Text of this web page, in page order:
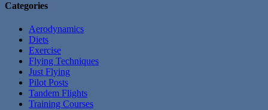
Categories
Aerodynamics
Diets
Exercise
Flying Techniques
Just Flying
Pilot Posts
Tandem Flights
Training Courses